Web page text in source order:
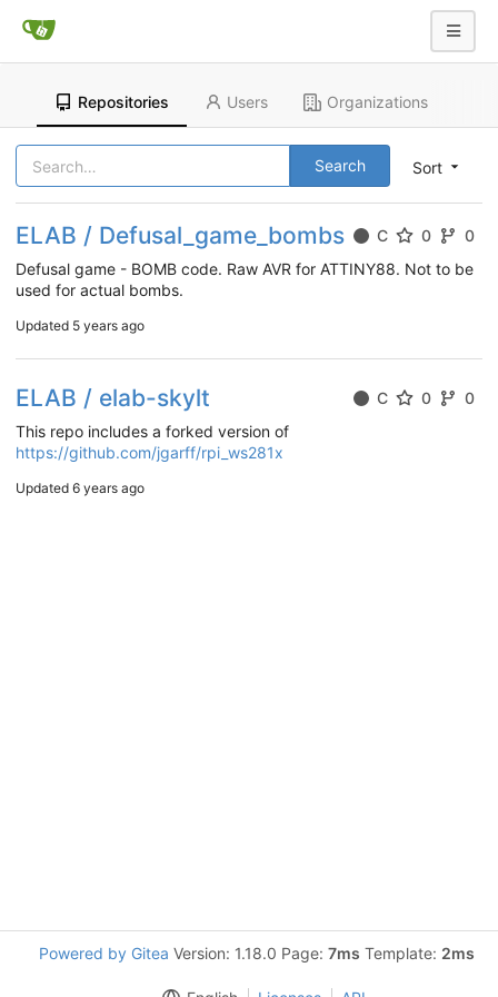
Repositories Users Organizations
Sort
Search
ELAB / Defusal_game_bombs C 0
0
Defusal game - BOMB code. Raw AVR for ATTINY88. Not to be
used for actual bombs.
Updated 5 years ago
ELAB / elab-skylt C 0
0
This repo includes a forked version of
https://github.com/jgarff/rpi_ws281x
Updated 6 years ago
Powered by Gitea Version: 1.18.0 Page: 7ms Template: 2ms